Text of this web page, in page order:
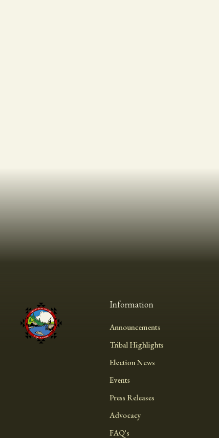
Information
Announcements
Tribal Highlights
Election News
Events
Press Releases
Advocacy
FAQ's